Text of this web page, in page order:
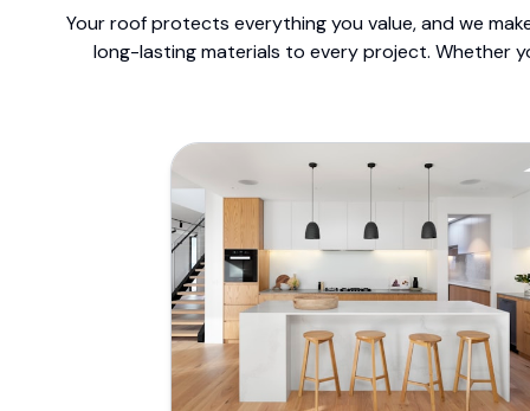
Your roof protects everything you value, and we
long-lasting materials to every project. Whether